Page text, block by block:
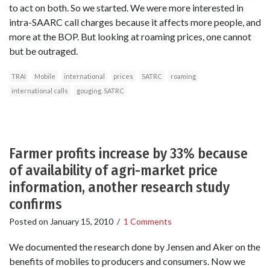
to act on both. So we started. We were more interested in
intra-SAARC call charges because it affects more people, and
more at the BOP. But looking at roaming prices, one cannot
but be outraged.
TRAI Mobile international prices SATRC
roaming
international calls
gouging. SATRC
Farmer profits increase by 33% because
of availability of agri-market price
information, another research study
confirms
Posted on January 15, 2010 / 1 Comments
We documented the research done by Jensen and Aker on the
benefits of mobiles to producers and consumers. Now we